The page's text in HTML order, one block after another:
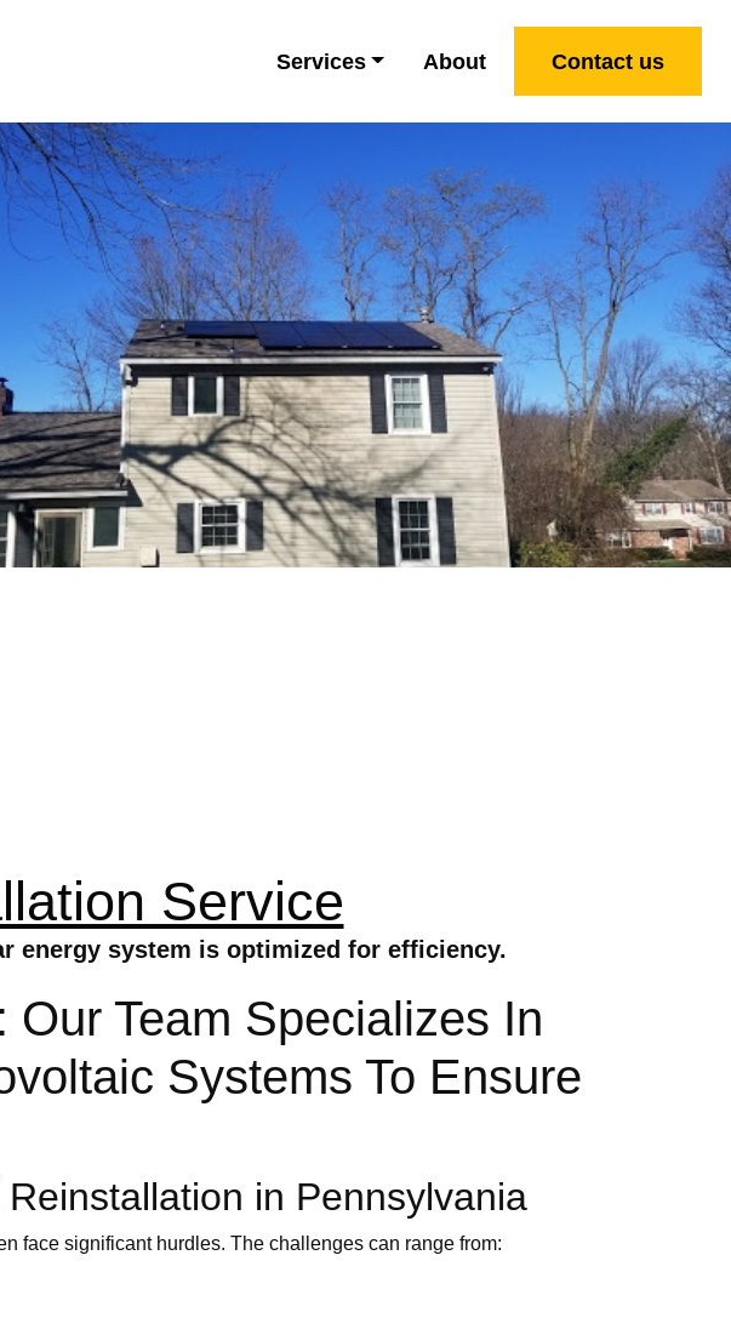
Services About Contact us
Service
energy system is optimized for efficiency.
Team Specializes In
Systems To Ensure
in Pennsylvania
face significant hurdles. The challenges can range from: